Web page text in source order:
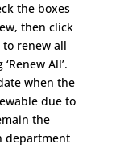
the boxes
then click
to renew all
All’.
when the
due to
the
department